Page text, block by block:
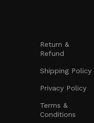
Return &
Refund
Shipping Policy
Privacy Policy
Terms &
Conditions